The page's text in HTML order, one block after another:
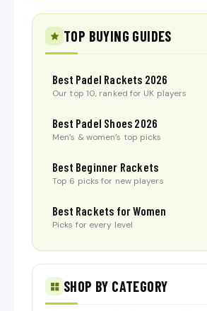
TOP BUYING GUIDES
Best Padel Rackets 2026
Our top 10, ranked for UK players
Best Padel Shoes 2026
Men’s & women’s top picks
Best Beginner Rackets
Top 6 picks for new players
Best Rackets for Women
Picks for every level
SHOP BY CATEGORY